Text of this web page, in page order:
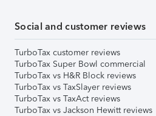
Social and customer reviews
TurboTax customer reviews
TurboTax Super Bowl commercial
TurboTax vs H&R Block reviews
TurboTax vs TaxSlayer reviews
TurboTax vs TaxAct reviews
TurboTax vs Jackson Hewitt reviews